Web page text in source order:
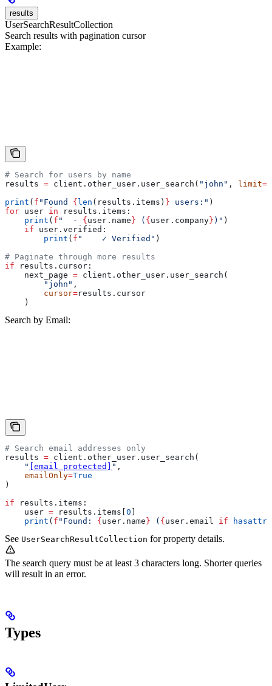
results
UserSearchResultCollection
Search results with pagination cursor
Example:
# Search for users by name
results = client.other_user.user_search( "john" , limit=
print ( f "Found {len (results.items) } users:" )
for user in results.items:
    print
( f "  - {user.name} ( {user.company} )" )
    if
user.verified:
        print
( f "    ✓ Verified" )
# Paginate through more results
if results.cursor:
    next_page
= client.other_user.user_search(
        "john"
,
        cursor
=results.cursor
    )
Search by Email:
# Search email addresses only
results = client.other_user.user_search(
    "
[email protected] " ,
    emailOnly
=True
)
if results.items:
    user
= results.items[0 ]
    print
( f "Found: {user.name} ( {user.email if hasattr
See UserSearchResultCollection for property details.
The search query must be at least 3 characters long. Shorter queries
will result in an error.
Types